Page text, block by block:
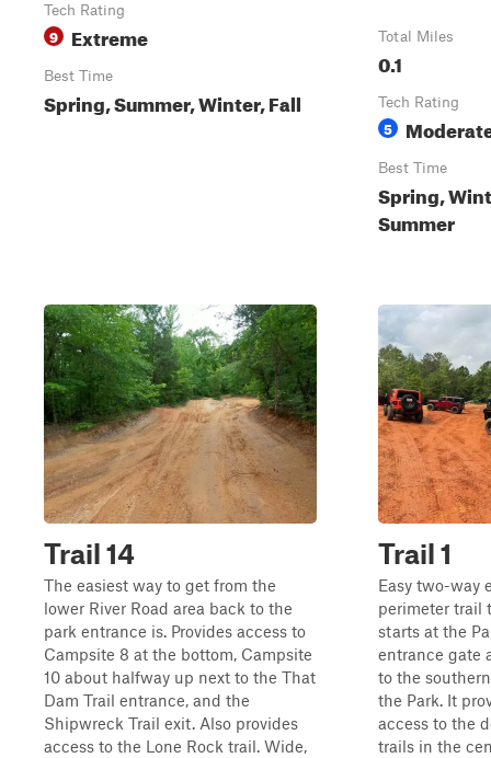
Tech Rating
9 Extreme
Best Time
Spring, Summer, Winter, Fall
Total Miles
0.1
Tech Rating
5
Best Time
Spring,
Summer
Trail 14
The easiest way to get from the
lower River Road area back to the
park entrance is. Provides access to
Campsite 8 at the bottom, Campsite
10 about halfway up next to the That
Dam Trail entrance, and the
Shipwreck Trail exit. Also provides
access to the Lone Rock trail. Wide,
Trail 1
Easy two-way
perimeter trail
starts at the
entrance gate
to the
the Park. It
access to the
trails in the